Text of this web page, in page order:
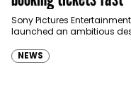
Sony Pictures
launched an ambitious
NEWS